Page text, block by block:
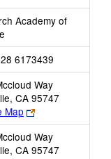
Academy of
6173439
Way
CA 95747
Map
Link
opens
new
browser
Way
CA 95747